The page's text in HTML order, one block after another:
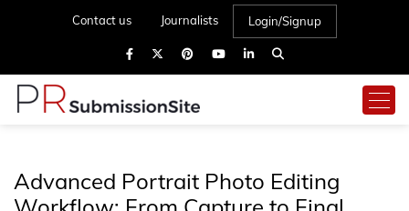
Contact us Journalists Login/Signup
Advanced Portrait Photo Editing